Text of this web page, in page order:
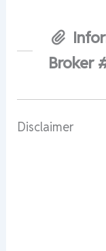
Broker
Disclaimer